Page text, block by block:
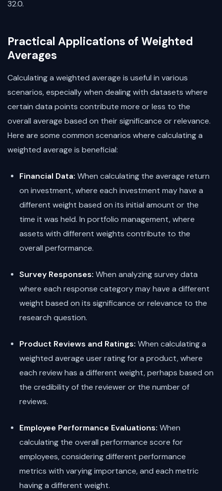
32.0.
Practical Applications of Weighted
Averages
Calculating a weighted average is useful in various
scenarios, especially when dealing with datasets where
certain data points contribute more or less to the
overall average based on their significance or relevance.
Here are some common scenarios where calculating a
weighted average is beneficial:
Financial Data: When calculating the average return
on investment, where each investment may have a
different weight based on its initial amount or the
time it was held. In portfolio management, where
assets with different weights contribute to the
overall performance.
Survey Responses: When analyzing survey data
where each response category may have a different
weight based on its significance or relevance to the
research question.
Product Reviews and Ratings: When calculating a
weighted average user rating for a product, where
each review has a different weight, perhaps based on
the credibility of the reviewer or the number of
reviews.
Employee Performance Evaluations: When
calculating the overall performance score for
employees, considering different performance
metrics with varying importance, and each metric
having a different weight.